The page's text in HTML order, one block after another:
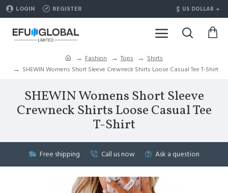
LOGIN REGISTER $ US DOLLAR
Fashion Tops
Shirts
SHEWIN Womens Short Sleeve Crewneck Shirts Loose Casual Tee T-Shirt
SHEWIN Womens Short Sleeve
Crewneck Shirts Loose Casual Tee
T-Shirt
Free shipping Call us now Ask a question